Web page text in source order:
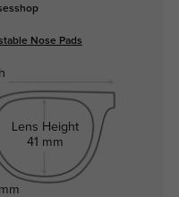
Nose Pads
Lens Height
41 mm